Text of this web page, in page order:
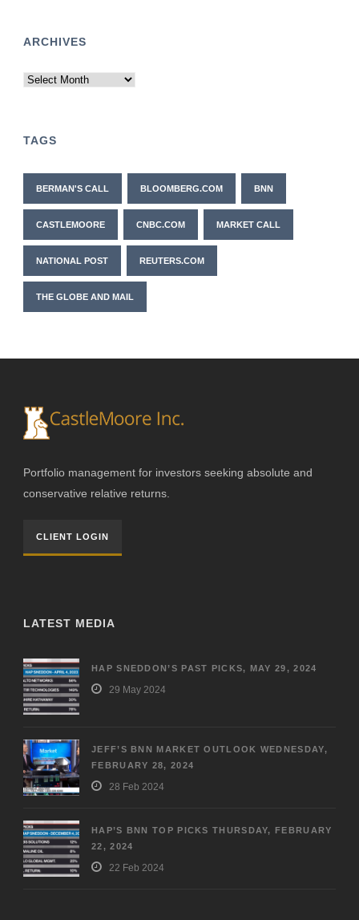
ARCHIVES
Archives
TAGS
BERMAN'S CALL BLOOMBERG.COM BNN
CASTLEMOORE CNBC.COM MARKET CALL
NATIONAL POST REUTERS.COM
THE GLOBE AND MAIL
Portfolio management for investors seeking absolute and
conservative relative returns.
CLIENT LOGIN
LATEST MEDIA
HAP SNEDDON’S PAST PICKS, MAY 29, 2024
29 May 2024
JEFF’S BNN MARKET OUTLOOK WEDNESDAY,
FEBRUARY 28, 2024
28 Feb 2024
HAP’S BNN TOP PICKS THURSDAY, FEBRUARY
22, 2024
22 Feb 2024